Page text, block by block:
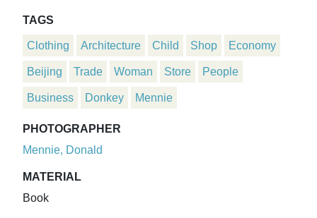
TAGS
Clothing Architecture Child Shop Economy
Beijing Trade Woman Store People
Business Donkey Mennie
PHOTOGRAPHER
Mennie, Donald
MATERIAL
Book